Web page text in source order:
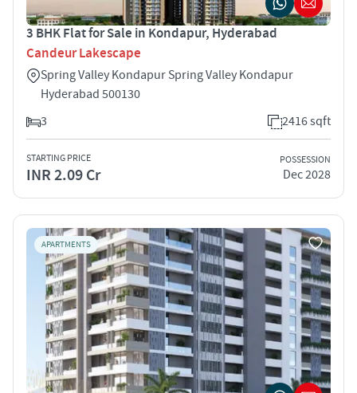
3 BHK Flat for Sale in Kondapur, Hyderabad
Candeur Lakescape
Spring Valley Kondapur Spring Valley Kondapur
Hyderabad 500130
3
2416 sqft
STARTING PRICE
INR 2.09 Cr
POSSESSION
Dec 2028
APARTMENTS